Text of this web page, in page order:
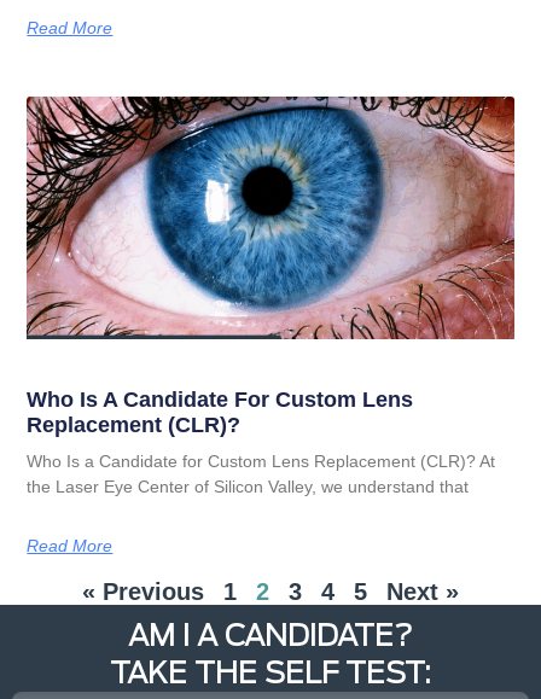
Read More
Who Is A Candidate For Custom Lens
Replacement (CLR)?
Who Is a Candidate for Custom Lens Replacement (CLR)? At
the Laser Eye Center of Silicon Valley, we understand that
Read More
« Previous 1 2 3 4 5 Next »
AM I A CANDIDATE?
TAKE THE SELF TEST: